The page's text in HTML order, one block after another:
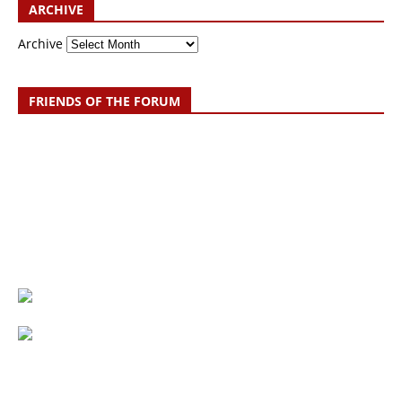
ARCHIVE
Archive
FRIENDS OF THE FORUM